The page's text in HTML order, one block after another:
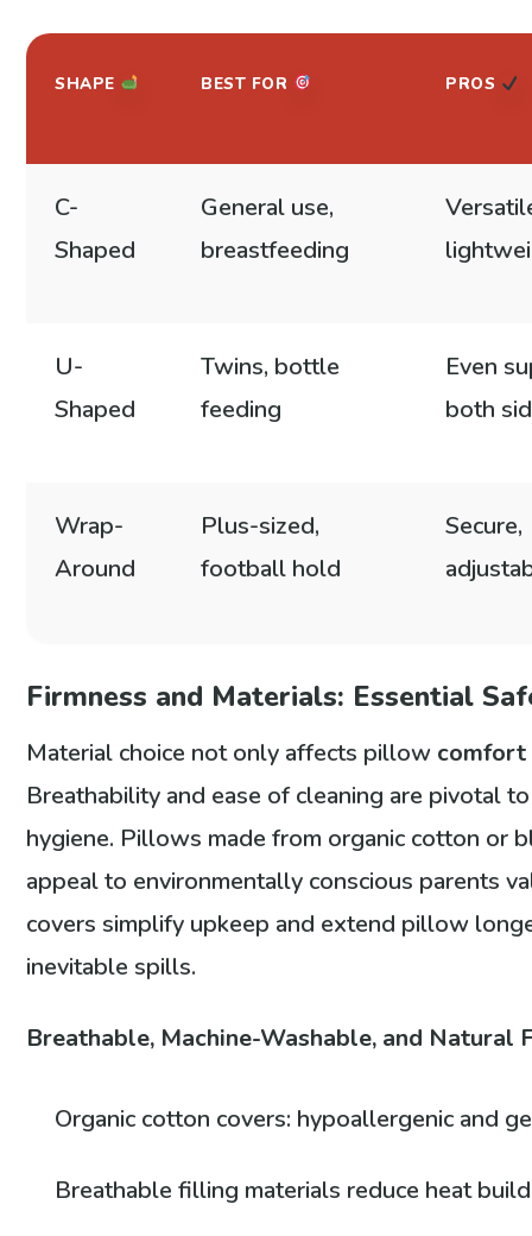
SHAPE BEST FOR PROS
C-
Shaped
General use,
breastfeeding
U-
Shaped
Twins, bottle
feeding
Even
both
Wrap-
Around
Plus-sized,
football hold
Secure,
Firmness and Materials: Essential
Material choice not only affects pillow comfort
Breathability and ease of cleaning are pivotal
hygiene. Pillows made from organic cotton or
appeal to environmentally conscious parents
covers simplify upkeep and extend pillow
inevitable spills.
Breathable, Machine-Washable, and
Organic cotton covers: hypoallergenic and
Breathable filling materials reduce heat